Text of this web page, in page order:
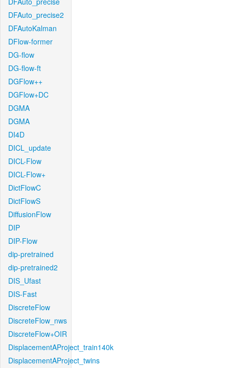
DFAuto_precise2
DFAutoKalman
DFlow-former
DG-flow
DG-flow-ft
DGFlow++
DGFlow+DC
DGMA
DGMA
DI4D
DICL_update
DICL-Flow
DICL-Flow+
DictFlowC
DictFlowS
DiffusionFlow
DIP
DIP-Flow
dip-pretrained
dip-pretrained2
DIS_Ufast
DIS-Fast
DiscreteFlow
DiscreteFlow_nws
DiscreteFlow+OIR
DisplacementAProject_train140k
DisplacementAProject_twins